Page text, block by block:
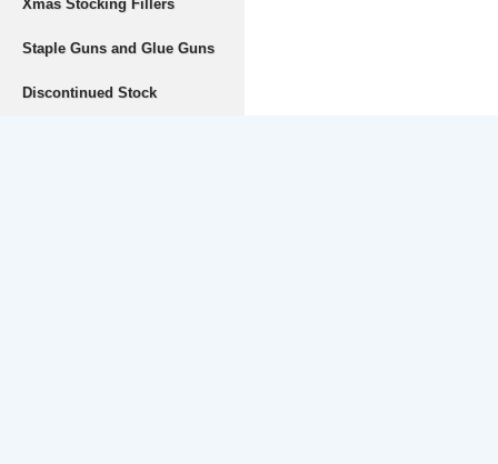
Xmas Stocking Fillers
Staple Guns and Glue Guns
Discontinued Stock